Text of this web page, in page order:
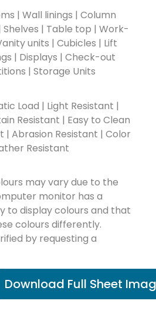
| Wall linings | Column
| Table top | Work-
units | Cubicles | Lift
| Displays | Check-out
| Storage Units
Load | Light Resistant |
Resistant | Easy to Clean
| Abrasion Resistant | Color
Resistant
may vary due to the
monitor has a
to display colours and that
colours differently.
by requesting a
Download Full Sheet